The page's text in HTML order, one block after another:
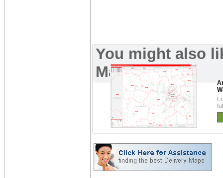
You might also
Maps: